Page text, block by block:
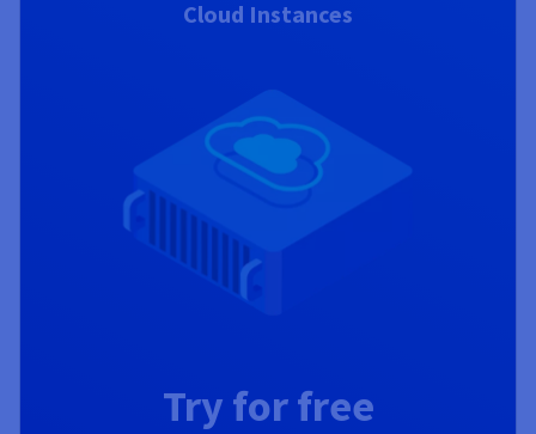
Cloud Instances
Try for free